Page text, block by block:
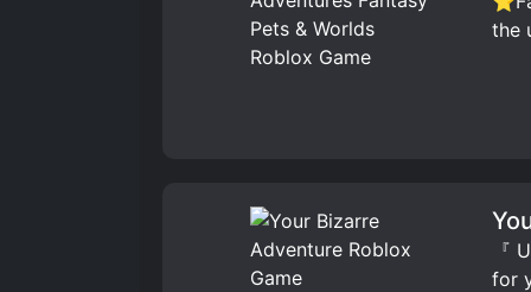
the
『
for